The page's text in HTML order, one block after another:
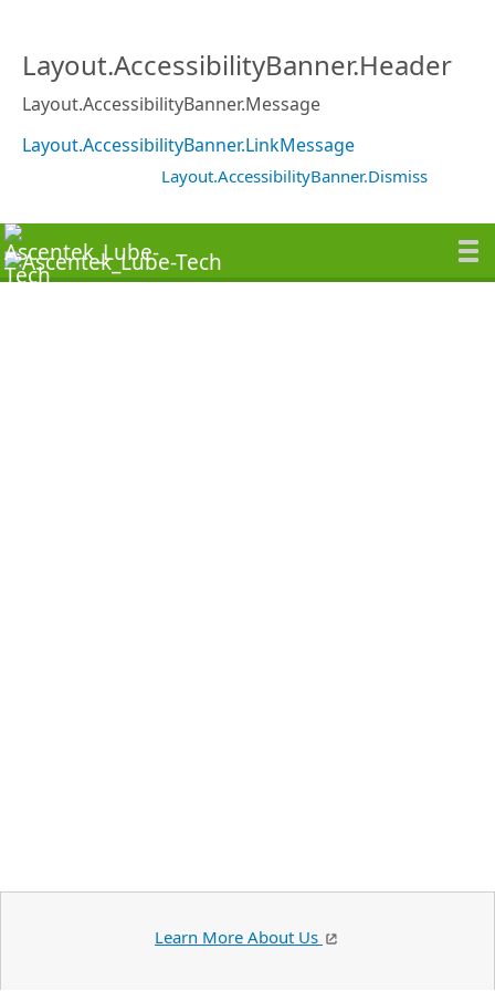
Layout.AccessibilityBanner.Header
Layout.AccessibilityBanner.Message
Layout.AccessibilityBanner.LinkMessage
Layout.AccessibilityBanner.Dismiss
Learn More About Us